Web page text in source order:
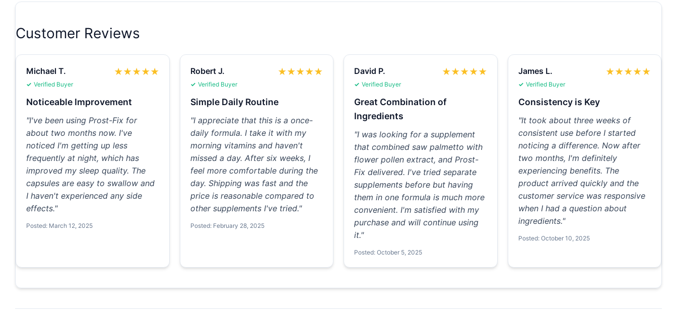
Customer Reviews
Michael T.
Verified Buyer
★★★★★
Noticeable Improvement
"I've been using Prost-Fix for
about two months now. I've
noticed I'm getting up less
frequently at night, which has
improved my sleep quality. The
capsules are easy to swallow and
I haven't experienced any side
effects."
Posted: March 12, 2025
Robert J.
Verified Buyer
★★★★★
Simple Daily Routine
"I appreciate that this is a once-
daily formula. I take it with my
morning vitamins and haven't
missed a day. After six weeks, I
feel more comfortable during the
day. Shipping was fast and the
price is reasonable compared to
other supplements I've tried."
Posted: February 28, 2025
David P.
Verified Buyer
★★★★★
Great Combination of
Ingredients
"I was looking for a supplement
that combined saw palmetto with
flower pollen extract, and Prost-
Fix delivered. I've tried separate
supplements before but having
them in one formula is much more
convenient. I'm satisfied with my
purchase and will continue using
it."
Posted: October 5, 2025
James L.
Verified Buyer
★★★★★
Consistency is Key
"It took about three weeks of
consistent use before I started
noticing a difference. Now after
two months, I'm definitely
experiencing benefits. The
product arrived quickly and the
customer service was responsive
when I had a question about
ingredients."
Posted: October 10, 2025